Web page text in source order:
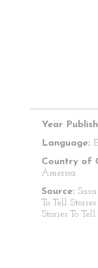
Year
Language:
Country of
America
Source:
To Tell
Stories To Tell